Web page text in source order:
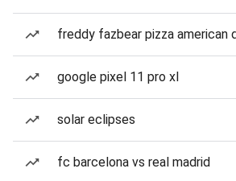
freddy fazbear pizza american
google pixel 11 pro xl
solar eclipses
fc barcelona vs real madrid